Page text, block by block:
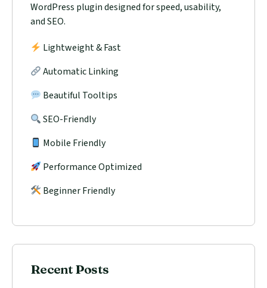
WordPress plugin designed for speed, usability,
and SEO.
Lightweight & Fast
Automatic Linking
Beautiful Tooltips
SEO-Friendly
Mobile Friendly
Performance Optimized
Beginner Friendly
Recent Posts